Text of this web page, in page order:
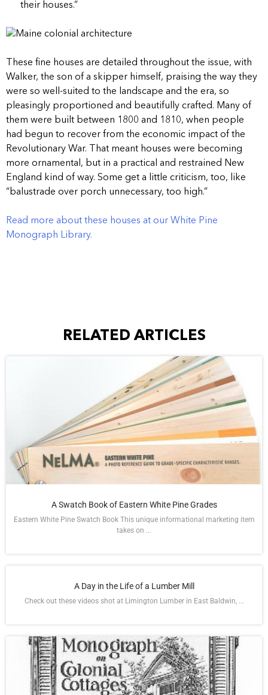
their houses.”
These fine houses are detailed throughout the issue, with
Walker, the son of a skipper himself, praising the way they
were so well-suited to the landscape and the era, so
pleasingly proportioned and beautifully crafted. Many of
them were built between 1800 and 1810, when people
had begun to recover from the economic impact of the
Revolutionary War. That meant houses were becoming
more ornamental, but in a practical and restrained New
England kind of way. Some get a little criticism, too, like
“balustrade over porch unnecessary, too high.”
Read more about these houses at our White Pine
Monograph Library.
RELATED ARTICLES
A Swatch Book of Eastern White Pine Grades
Eastern White Pine Swatch Book This unique informational marketing item
takes on ...
A Day in the Life of a Lumber Mill
Check out these videos shot at Limington Lumber in East Baldwin, ...